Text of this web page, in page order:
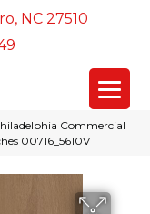
NC 27510
Commercial
00716_5610V